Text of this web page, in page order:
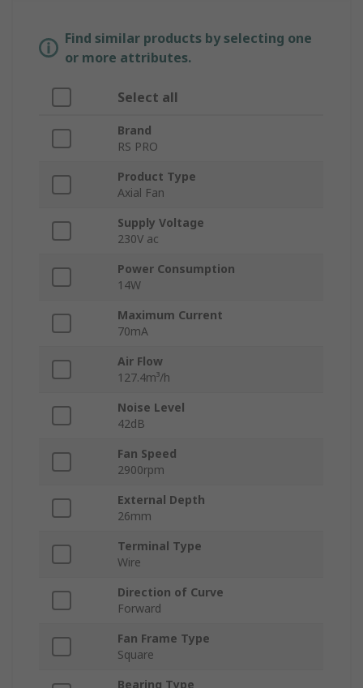
Find similar products by selecting one
or more attributes.
Select all
Brand
RS PRO
Product Type
Axial Fan
Supply Voltage
230V ac
Power Consumption
14W
Maximum Current
70mA
Air Flow
127.4m³/h
Noise Level
42dB
Fan Speed
2900rpm
External Depth
26mm
Terminal Type
Wire
Direction of Curve
Forward
Fan Frame Type
Square
Bearing Type